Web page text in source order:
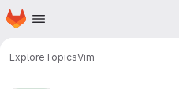
Skip to main content
Homepage
ExploreTopicsVim